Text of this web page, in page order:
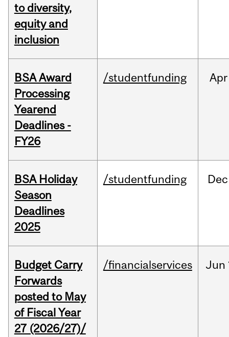
to diversity,
equity and
inclusion
BSA Award
Processing
Yearend
Deadlines -
FY26
/studentfunding Apr
BSA Holiday
Season
Deadlines
2025
/studentfunding Dec
Budget Carry
Forwards
posted to May
of Fiscal Year
27 (2026/27)/
/financialservices Jun